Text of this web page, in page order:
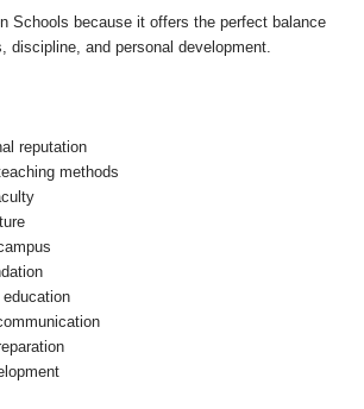
Schools because it offers the perfect balance
discipline, and personal development.
reputation
methods